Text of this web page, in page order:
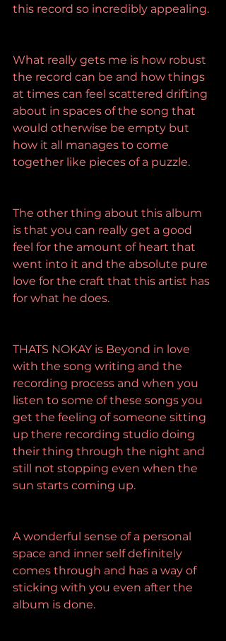
this record so incredibly appealing.
What really gets me is how robust
the record can be and how things
at times can feel scattered drifting
about in spaces of the song that
would otherwise be empty but
how it all manages to come
together like pieces of a puzzle.
The other thing about this album
is that you can really get a good
feel for the amount of heart that
went into it and the absolute pure
love for the craft that this artist has
for what he does.
THATS NOKAY is Beyond in love
with the song writing and the
recording process and when you
listen to some of these songs you
get the feeling of someone sitting
up there recording studio doing
their thing through the night and
still not stopping even when the
sun starts coming up.
A wonderful sense of a personal
space and inner self definitely
comes through and has a way of
sticking with you even after the
album is done.